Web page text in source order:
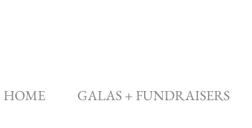
HOME GALAS + FUNDRAISERS